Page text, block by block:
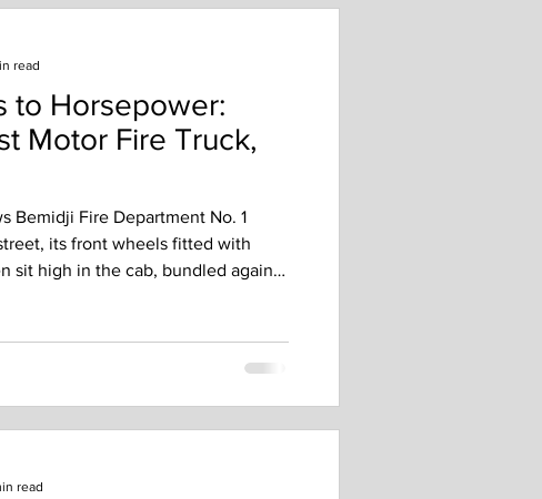
to Horsepower:
Motor Fire Truck,
Bemidji Fire Department No. 1
its front wheels fitted with
sit high in the cab, bundled against
City Divided In April 1914, the
disagreed about whether the
for bid
read
read